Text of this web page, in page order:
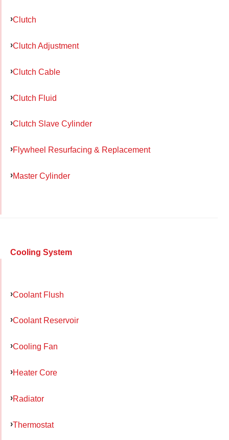
Clutch
Clutch Adjustment
Clutch Cable
Clutch Fluid
Clutch Slave Cylinder
Flywheel Resurfacing & Replacement
Master Cylinder
Cooling System
Coolant Flush
Coolant Reservoir
Cooling Fan
Heater Core
Radiator
Thermostat